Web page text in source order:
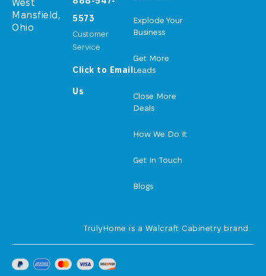
West
Mansfield,
Ohio
Explode Your
Business
Get More
Leads
Close More
Deals
How We Do It
Get In Touch
Blogs
5573
Customer
Service
Click to Email
Us
TrulyHome is a Walcraft Cabinetry brand.